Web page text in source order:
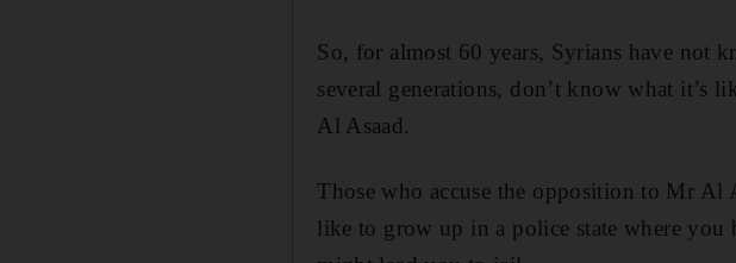
So, for almost 60 years, Syrians have not
several generations, don’t know what it’s
Al Asaad.
Those who accuse the opposition to Mr Al
like to grow up in a police state where you